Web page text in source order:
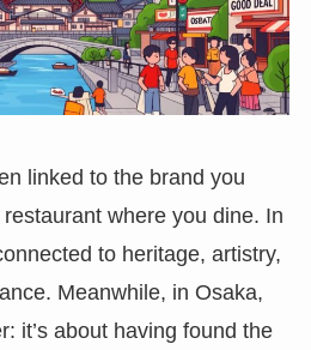
linked to the brand you
where you dine. In
to heritage, artistry,
Meanwhile, in Osaka,
it’s about having found the